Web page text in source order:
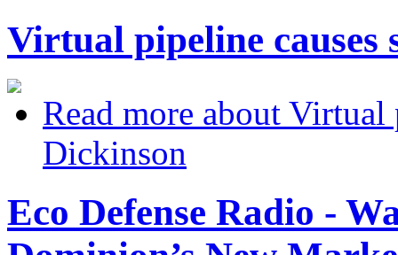
Virtual pipeline
Read more about Virtual
Dickinson
Eco Defense Radio -